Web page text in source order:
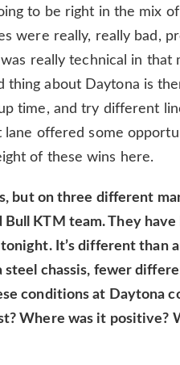
to be right in the mix
were really, really bad,
really technical in that
thing about Daytona is
time, and try different
offered some
of these wins here.
but on three different
KTM team. They
It’s different than
steel chassis, fewer
conditions at Daytona
Where was it positive?